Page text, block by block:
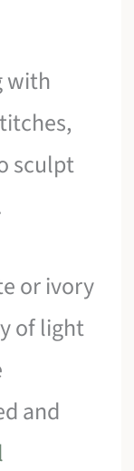
with
sculpt
or ivory
of light
and